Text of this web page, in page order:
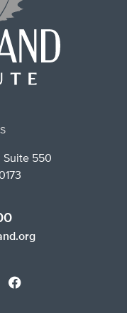
Suite 550